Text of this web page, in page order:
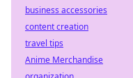
business accessories
content creation
travel tips
Anime Merchandise